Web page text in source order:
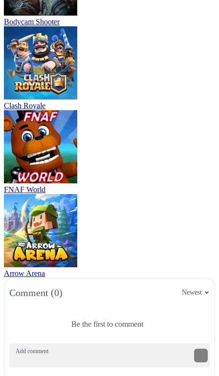
Bodycam Shooter
Clash Royale
FNAF World
Arrow Arena
Comment (0) Newest
Be the first to comment